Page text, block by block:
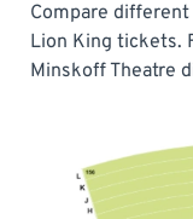
Compare
Lion King tickets.
Minskoff Theatre